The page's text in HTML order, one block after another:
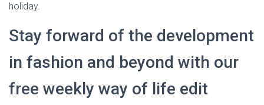
holiday.
Stay forward of the development
in fashion and beyond with our
free weekly way of life edit